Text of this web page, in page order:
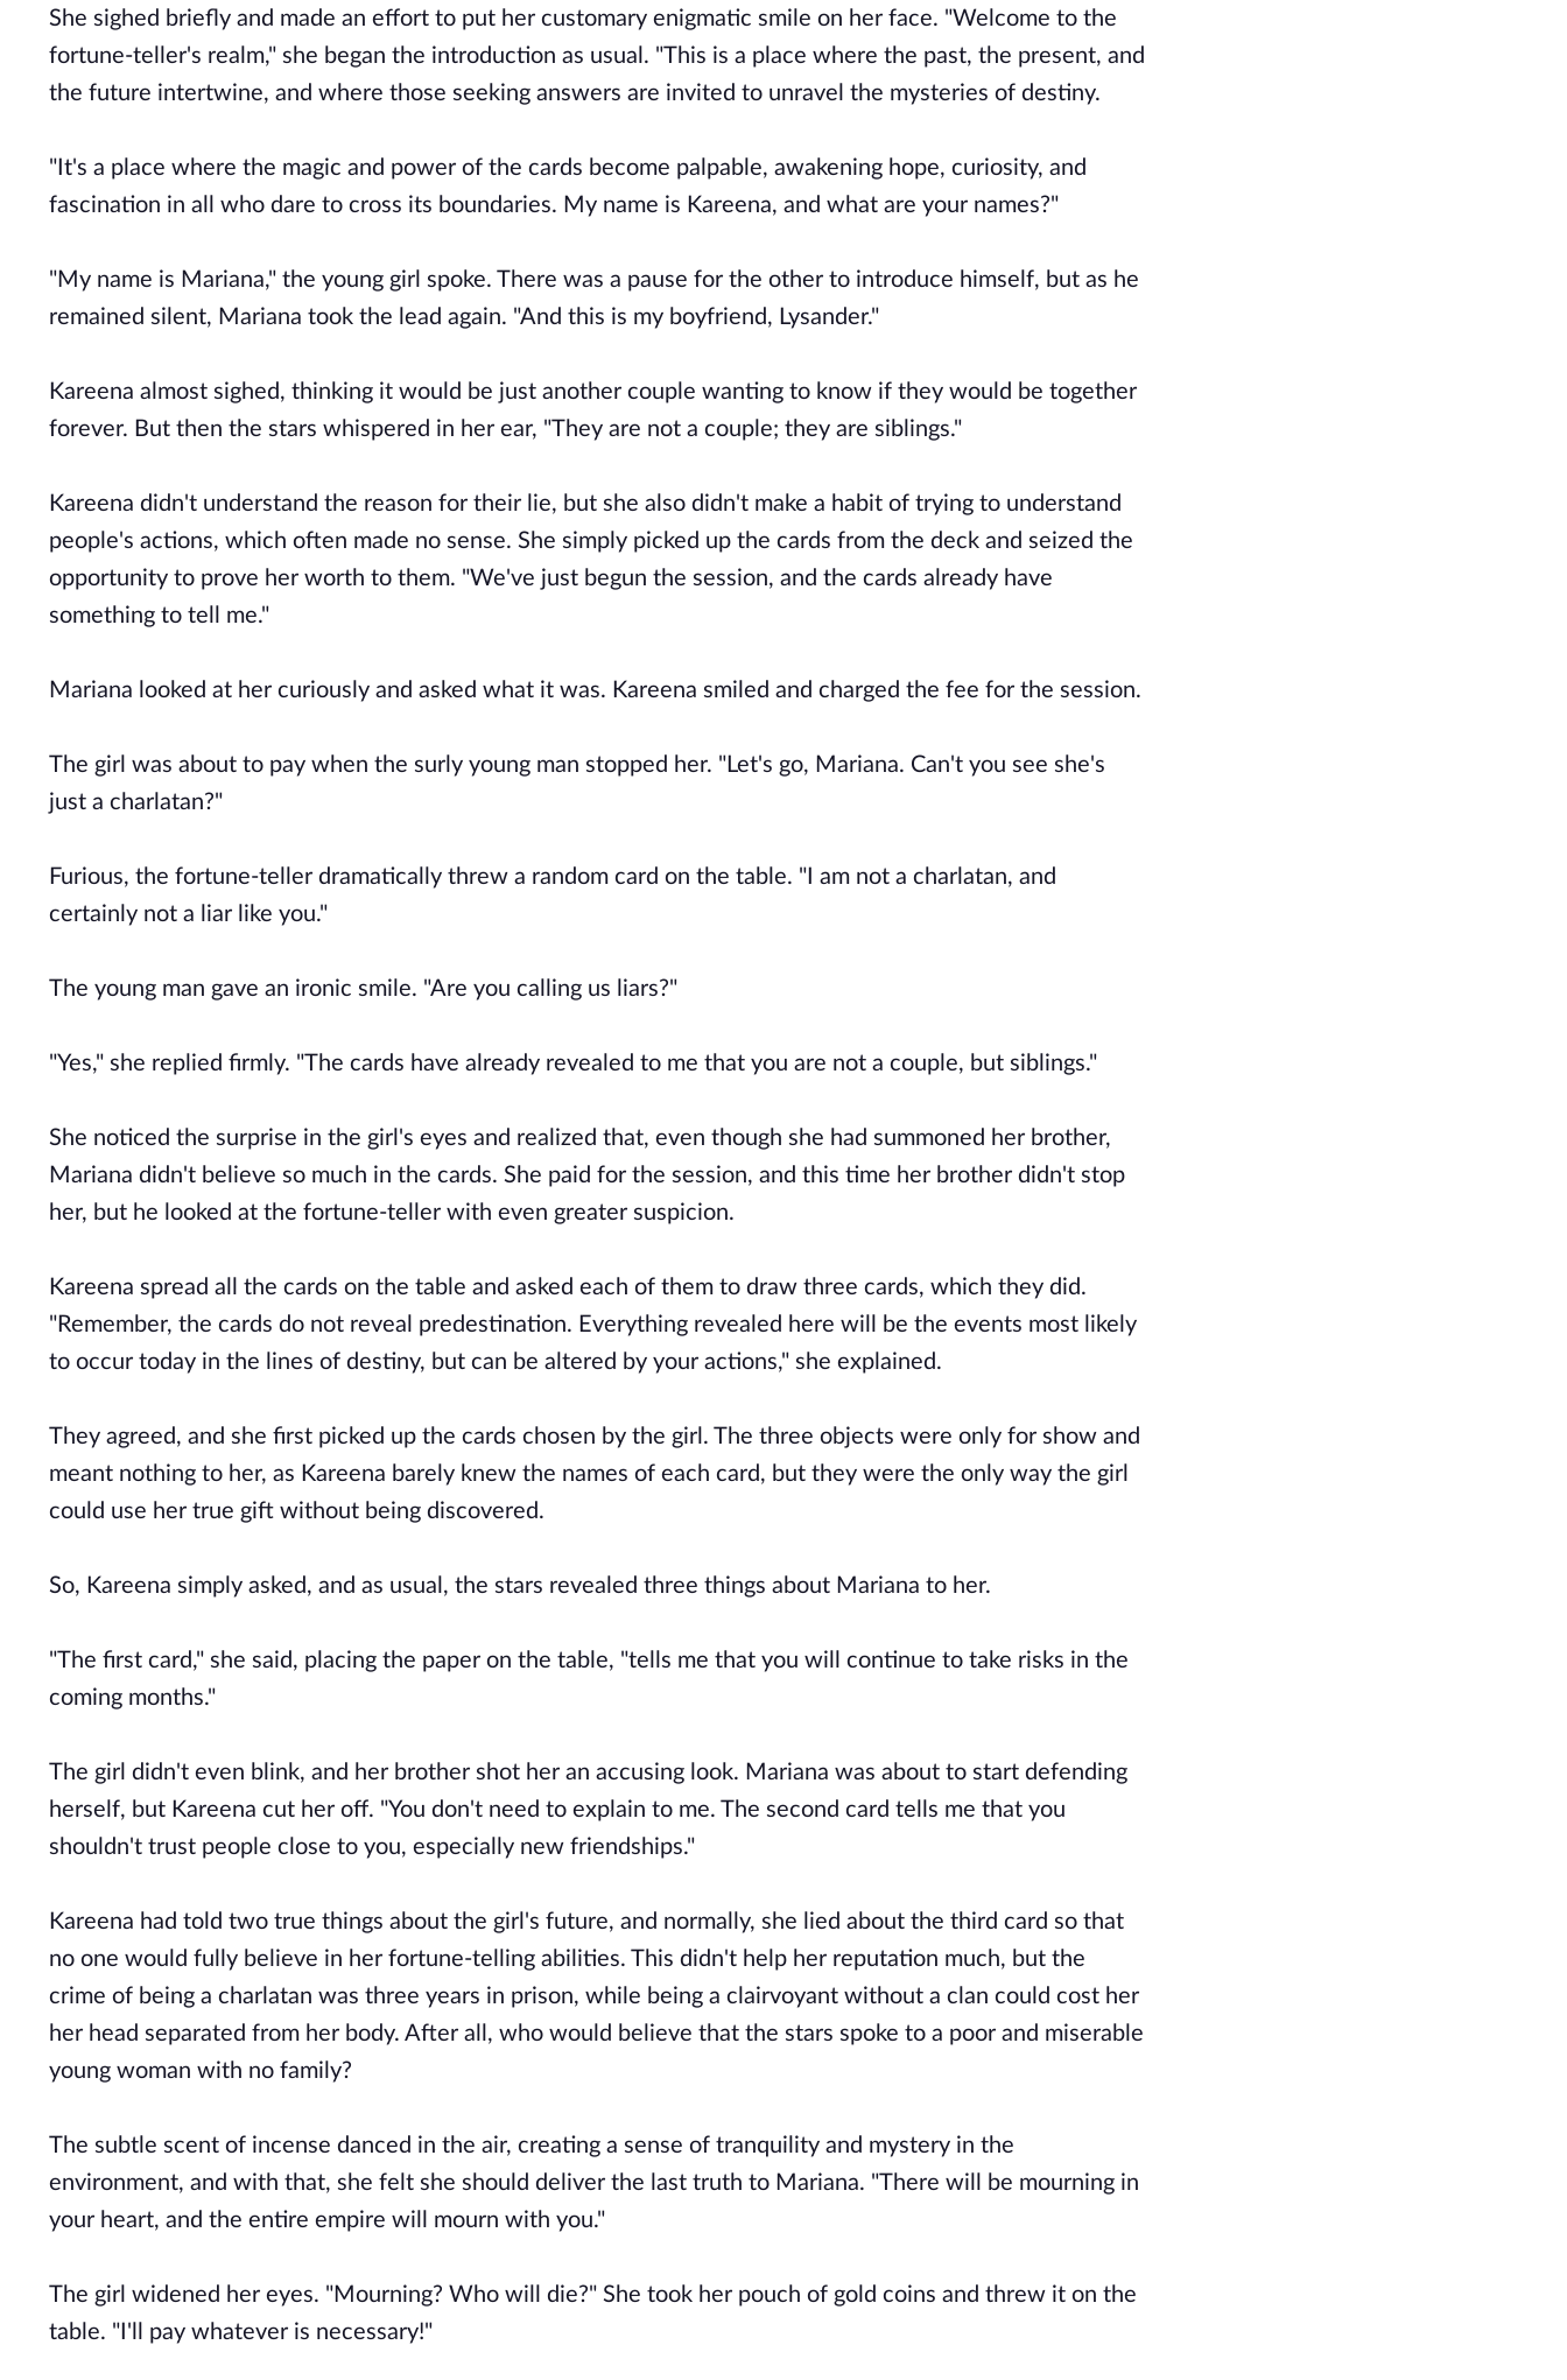
She sighed briefly and made an effort to put her customary enigmatic smile on her face. "Welcome to the
fortune-teller's realm," she began the introduction as usual. "This is a place where the past, the present, and
the future intertwine, and where those seeking answers are invited to unravel the mysteries of destiny.
"It's a place where the magic and power of the cards become palpable, awakening hope, curiosity, and
fascination in all who dare to cross its boundaries. My name is Kareena, and what are your names?"
"My name is Mariana," the young girl spoke. There was a pause for the other to introduce himself, but as he
remained silent, Mariana took the lead again. "And this is my boyfriend, Lysander."
Kareena almost sighed, thinking it would be just another couple wanting to know if they would be together
forever. But then the stars whispered in her ear, "They are not a couple; they are siblings."
Kareena didn't understand the reason for their lie, but she also didn't make a habit of trying to understand
people's actions, which often made no sense. She simply picked up the cards from the deck and seized the
opportunity to prove her worth to them. "We've just begun the session, and the cards already have
something to tell me."
Mariana looked at her curiously and asked what it was. Kareena smiled and charged the fee for the session.
The girl was about to pay when the surly young man stopped her. "Let's go, Mariana. Can't you see she's
just a charlatan?"
Furious, the fortune-teller dramatically threw a random card on the table. "I am not a charlatan, and
certainly not a liar like you."
The young man gave an ironic smile. "Are you calling us liars?"
"Yes," she replied firmly. "The cards have already revealed to me that you are not a couple, but siblings."
She noticed the surprise in the girl's eyes and realized that, even though she had summoned her brother,
Mariana didn't believe so much in the cards. She paid for the session, and this time her brother didn't stop
her, but he looked at the fortune-teller with even greater suspicion.
Kareena spread all the cards on the table and asked each of them to draw three cards, which they did.
"Remember, the cards do not reveal predestination. Everything revealed here will be the events most likely
to occur today in the lines of destiny, but can be altered by your actions," she explained.
They agreed, and she first picked up the cards chosen by the girl. The three objects were only for show and
meant nothing to her, as Kareena barely knew the names of each card, but they were the only way the girl
could use her true gift without being discovered.
So, Kareena simply asked, and as usual, the stars revealed three things about Mariana to her.
"The first card," she said, placing the paper on the table, "tells me that you will continue to take risks in the
coming months."
The girl didn't even blink, and her brother shot her an accusing look. Mariana was about to start defending
herself, but Kareena cut her off. "You don't need to explain to me. The second card tells me that you
shouldn't trust people close to you, especially new friendships."
Kareena had told two true things about the girl's future, and normally, she lied about the third card so that
no one would fully believe in her fortune-telling abilities. This didn't help her reputation much, but the
crime of being a charlatan was three years in prison, while being a clairvoyant without a clan could cost her
her head separated from her body. After all, who would believe that the stars spoke to a poor and miserable
young woman with no family?
The subtle scent of incense danced in the air, creating a sense of tranquility and mystery in the
environment, and with that, she felt she should deliver the last truth to Mariana. "There will be mourning in
your heart, and the entire empire will mourn with you."
The girl widened her eyes. "Mourning? Who will die?" She took her pouch of gold coins and threw it on the
table. "I'll pay whatever is necessary!"